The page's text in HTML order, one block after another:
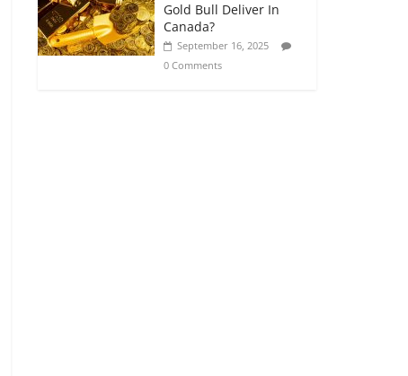
Gold Bull Deliver In
Canada?
September 16, 2025
0 Comments